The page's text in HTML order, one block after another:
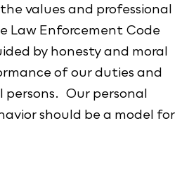
values and professional
Law Enforcement Code
by honesty and moral
of our duties and
persons. Our personal
should be a model for